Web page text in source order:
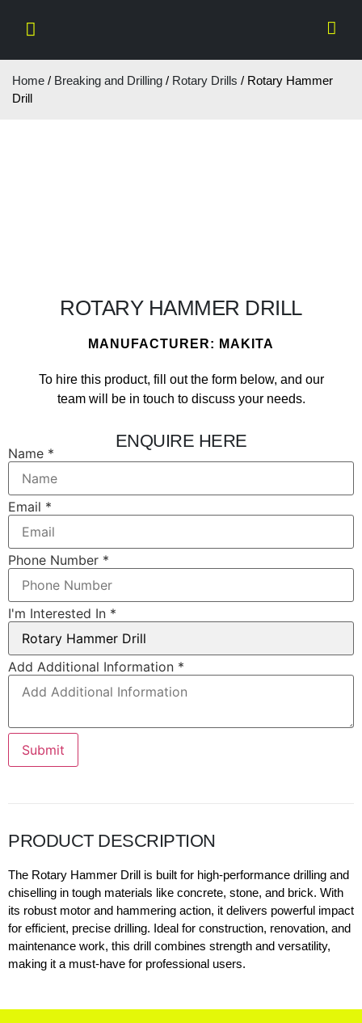
Home / Breaking and Drilling / Rotary Drills / Rotary Hammer
Drill
ROTARY HAMMER DRILL
MANUFACTURER: MAKITA
To hire this product, fill out the form below, and our
team will be in touch to discuss your needs.
ENQUIRE HERE
Email
Layout
Name *
Email *
Phone Number *
I'm Interested In *
Add Additional Information *
Submit
PRODUCT DESCRIPTION
The Rotary Hammer Drill is built for high-performance drilling and
chiselling in tough materials like concrete, stone, and brick. With
its robust motor and hammering action, it delivers powerful impact
for efficient, precise drilling. Ideal for construction, renovation, and
maintenance work, this drill combines strength and versatility,
making it a must-have for professional users.